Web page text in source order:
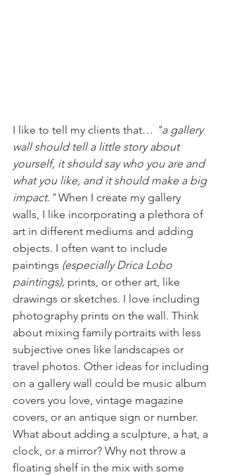
I like to tell my clients that… "a gallery
wall should tell a little story about
yourself, it should say who you are and
what you like, and it should make a big
impact." When I create my gallery
walls, I like incorporating a plethora of
art in different mediums and adding
objects. I often want to include
paintings (especially Drica Lobo
paintings), prints, or other art, like
drawings or sketches. I love including
photography prints on the wall. Think
about mixing family portraits with less
subjective ones like landscapes or
travel photos. Other ideas for including
on a gallery wall could be music album
covers you love, vintage magazine
covers, or an antique sign or number.
What about adding a sculpture, a hat, a
clock, or a mirror? Why not throw a
floating shelf in the mix with some